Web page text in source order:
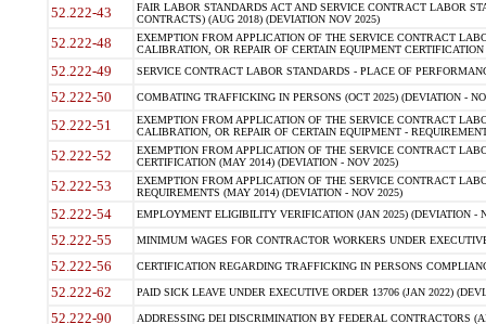
52.222-43
FAIR LABOR STANDARDS ACT AND SERVICE CONTRACT LABOR
CONTRACTS) (AUG 2018) (DEVIATION NOV 2025)
52.222-48
EXEMPTION FROM APPLICATION OF THE SERVICE CONTRACT
CALIBRATION, OR REPAIR OF CERTAIN EQUIPMENT
52.222-49 SERVICE CONTRACT LABOR STANDARDS - PLACE OF
52.222-50 COMBATING TRAFFICKING IN PERSONS (OCT 2025) (DEVIATION -
52.222-51
EXEMPTION FROM APPLICATION OF THE SERVICE CONTRACT
CALIBRATION, OR REPAIR OF CERTAIN EQUIPMENT -
52.222-52
EXEMPTION FROM APPLICATION OF THE SERVICE CONTRACT
CERTIFICATION (MAY 2014) (DEVIATION - NOV 2025)
52.222-53
EXEMPTION FROM APPLICATION OF THE SERVICE CONTRACT
REQUIREMENTS (MAY 2014) (DEVIATION - NOV 2025)
52.222-54 EMPLOYMENT ELIGIBILITY VERIFICATION (JAN 2025) (DEVIATION -
52.222-55 MINIMUM WAGES FOR CONTRACTOR WORKERS UNDER
52.222-56 CERTIFICATION REGARDING TRAFFICKING IN PERSONS
52.222-62 PAID SICK LEAVE UNDER EXECUTIVE ORDER 13706 (JAN 2022)
52.222-90 ADDRESSING DEI DISCRIMINATION BY FEDERAL CONTRACTORS